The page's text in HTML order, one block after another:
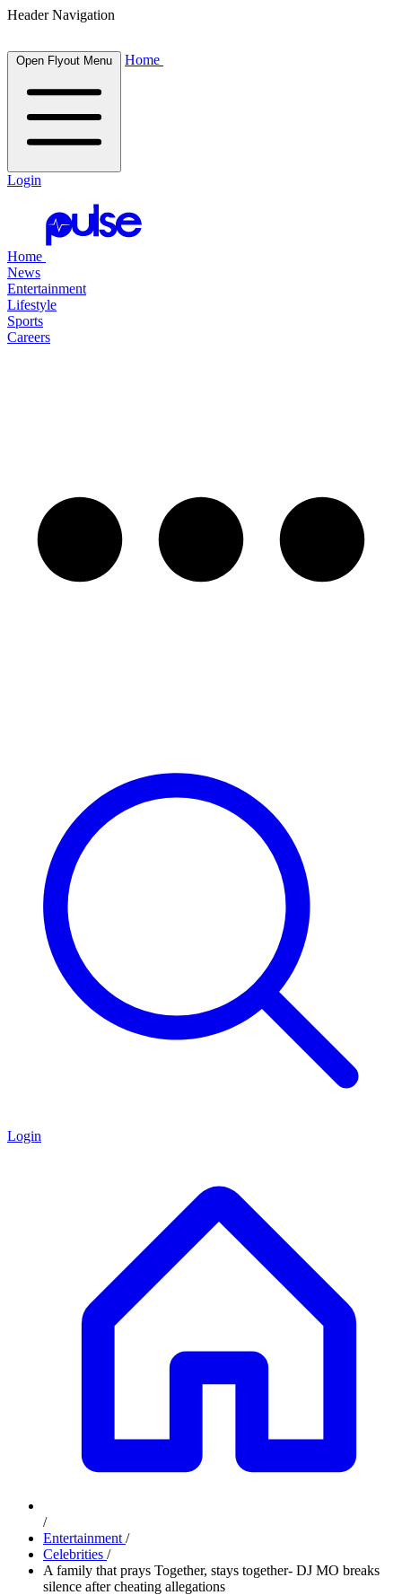
Header Navigation
Open Flyout Menu Home
Login
Home
News
Entertainment
Lifestyle
Sports
Careers
Login
/
Entertainment /
Celebrities /
A family that prays Together, stays together- DJ MO breaks
silence after cheating allegations